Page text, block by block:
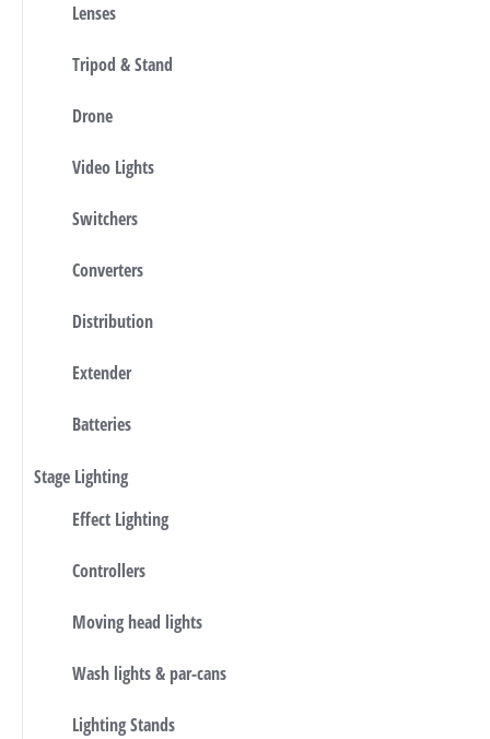
Lenses
Tripod & Stand
Drone
Video Lights
Switchers
Converters
Distribution
Extender
Batteries
Stage Lighting
Effect Lighting
Controllers
Moving head lights
Wash lights & par-cans
Lighting Stands